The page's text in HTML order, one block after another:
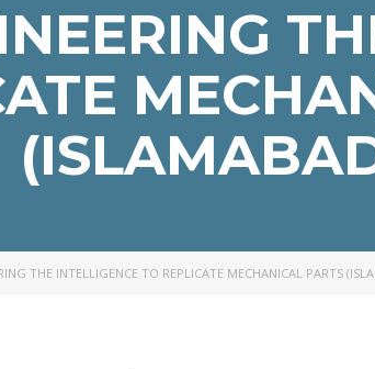
THE INTELLIGENCE TO REPLICATE MECHANICAL PARTS